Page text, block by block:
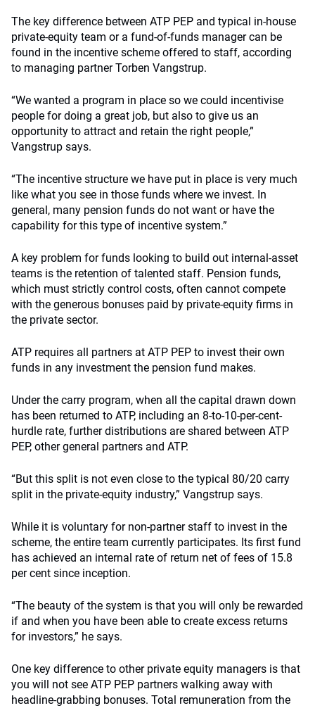
The key difference between ATP PEP and typical in-house
private-equity team or a fund-of-funds manager can be
found in the incentive scheme offered to staff, according
to managing partner Torben Vangstrup.
“We wanted a program in place so we could incentivise
people for doing a great job, but also to give us an
opportunity to attract and retain the right people,”
Vangstrup says.
“The incentive structure we have put in place is very much
like what you see in those funds where we invest. In
general, many pension funds do not want or have the
capability for this type of incentive system.”
A key problem for funds looking to build out internal-asset
teams is the retention of talented staff. Pension funds,
which must strictly control costs, often cannot compete
with the generous bonuses paid by private-equity firms in
the private sector.
ATP requires all partners at ATP PEP to invest their own
funds in any investment the pension fund makes.
Under the carry program, when all the capital drawn down
has been returned to ATP, including an 8-to-10-per-cent-
hurdle rate, further distributions are shared between ATP
PEP, other general partners and ATP.
“But this split is not even close to the typical 80/20 carry
split in the private-equity industry,” Vangstrup says.
While it is voluntary for non-partner staff to invest in the
scheme, the entire team currently participates. Its first fund
has achieved an internal rate of return net of fees of 15.8
per cent since inception.
“The beauty of the system is that you will only be rewarded
if and when you have been able to create excess returns
for investors,” he says.
One key difference to other private equity managers is that
you will not see ATP PEP partners walking away with
headline-grabbing bonuses. Total remuneration from the